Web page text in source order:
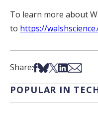
To learn more about
to https://
Share:Share on
Share on Bsky
Share on X
Share on
Share
POPULAR IN